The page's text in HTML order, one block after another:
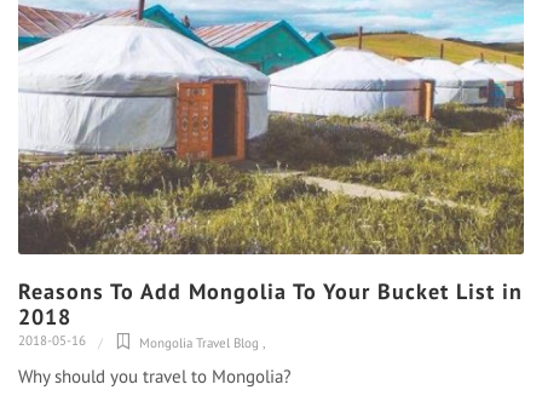
Reasons To Add Mongolia To Your Bucket List in
2018
2018-05-16 Mongolia Travel Blog ,
Why should you travel to Mongolia?